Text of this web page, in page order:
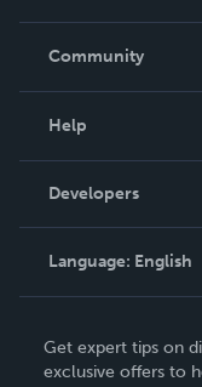
In The News
Community
Podcast
Help
Order Lookup
Knowledge Base
Contact Support
Developers
Language: English
Deutsch
Get expert tips on
exclusive offers to